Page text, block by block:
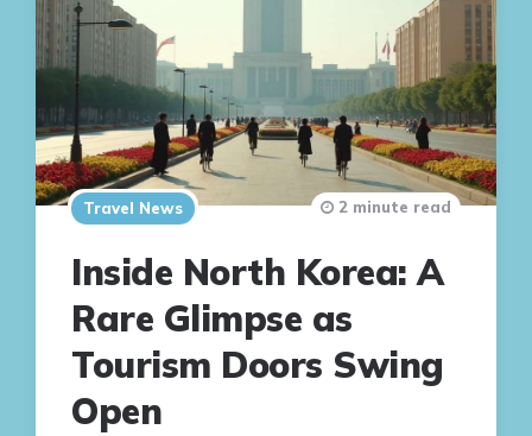
Travel News
Inside North Korea: A
Rare Glimpse as
Tourism Doors Swing
Open
2 minute read